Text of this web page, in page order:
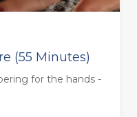
(55 Minutes)
for the hands -